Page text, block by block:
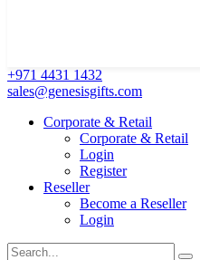
+971 4431 1432
sales@genesisgifts.com
Corporate & Retail
Corporate & Retail
Login
Register
Reseller
Become a Reseller
Login